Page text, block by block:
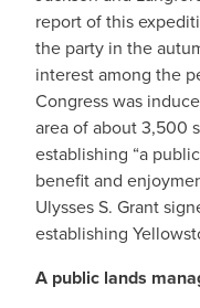
report of this
the party in the
interest among the
Congress was
area of about 3,500
establishing “a
benefit and
Ulysses S. Grant
establishing
A public lands